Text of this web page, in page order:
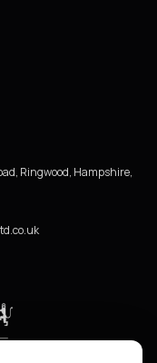
Ringwood, Hampshire,
on Instagram
on Linkedin